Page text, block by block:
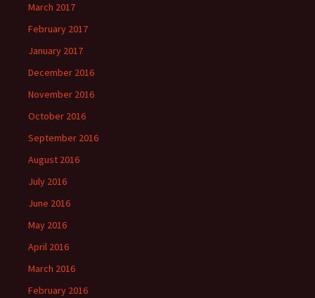
March 2017
February 2017
January 2017
December 2016
November 2016
October 2016
September 2016
August 2016
July 2016
June 2016
May 2016
April 2016
March 2016
February 2016